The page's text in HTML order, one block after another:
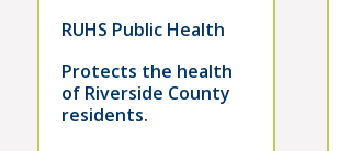
RUHS Public Health
Protects the health
of Riverside County
residents.